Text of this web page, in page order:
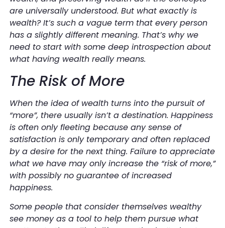
are universally understood. But what exactly is
wealth? It’s such a vague term that every person
has a slightly different meaning. That’s why we
need to start with some deep introspection about
what having wealth really means.
The Risk of More
When the idea of wealth turns into the pursuit of
“more”, there usually isn’t a destination. Happiness
is often only fleeting because any sense of
satisfaction is only temporary and often replaced
by a desire for the next thing. Failure to appreciate
what we have may only increase the “risk of more,”
with possibly no guarantee of increased
happiness.
Some people that consider themselves wealthy
see money as a tool to help them pursue what